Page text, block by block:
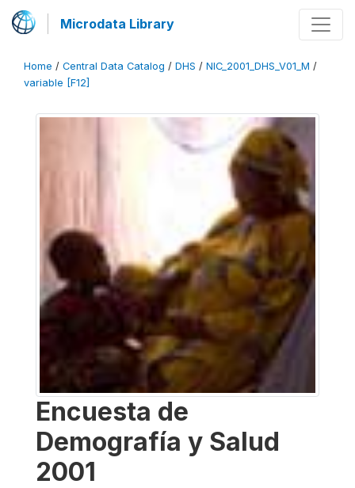
Microdata Library
Home / Central Data Catalog / DHS / NIC_2001_DHS_V01_M /
variable [F12]
Encuesta de
Demografía y Salud
2001